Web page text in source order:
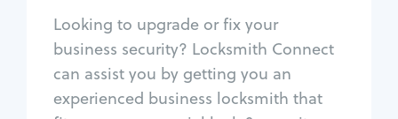
Looking to upgrade or fix your
business security? Locksmith Connect
can assist you by getting you an
experienced business locksmith that
Unlock safe
Safe repair